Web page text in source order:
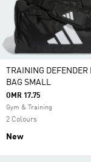
TRAINING
BAG SMALL
OMR 17.75
Gym & Training
2 Colours
New